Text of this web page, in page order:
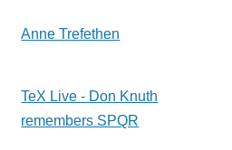
Anne Trefethen
TeX Live - Don Knuth
remembers SPQR